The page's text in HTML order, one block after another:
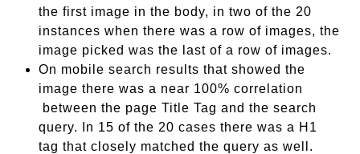
the first image in the body, in two of the 20
instances when there was a row of images, the
image picked was the last of a row of images.
On mobile search results that showed the
image there was a near 100% correlation
between the page Title Tag and the search
query. In 15 of the 20 cases there was a H1
tag that closely matched the query as well.